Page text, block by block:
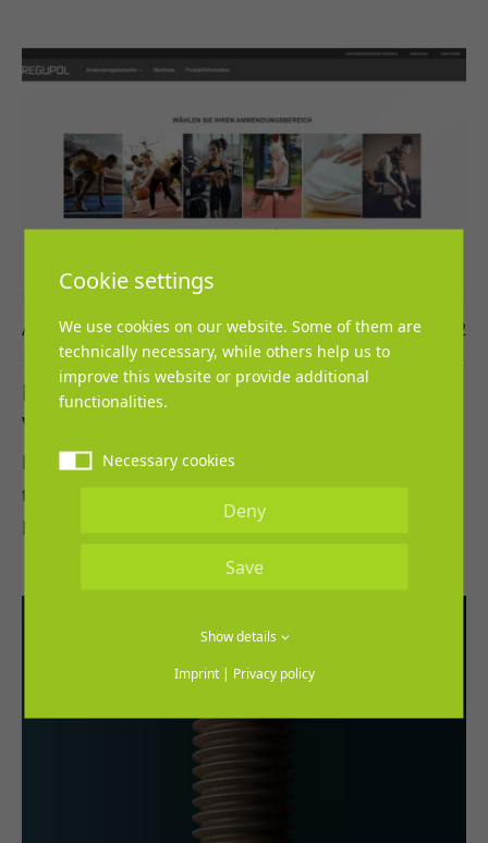
Ann-Katrin Kölsch 21. July 2022
NEW: Digital tool to install flooring in a
virtual room
REGUPOL BSW GmbH is introducing a new tool
that allows interested parties to lay their
REGUPOL flooring in virtual space.
Cookie settings
We use cookies on our website. Some of them are
technically necessary, while others help us to
improve this website or provide additional
functionalities.
Necessary cookies
Deny
Save
Show details
Imprint| Privacy policy